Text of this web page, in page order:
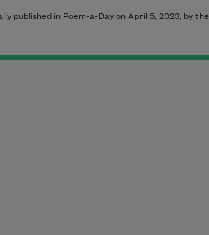
published in Poem-a-Day on April 5, 2023, by the